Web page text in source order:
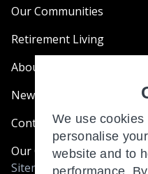
Our Communities
Retirement Living
About Us
News & Blogs
Contact Us
Our Customer Charter
Sitemap
We use cookies
personalise
website and to
performance.